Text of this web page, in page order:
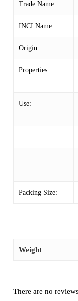
Trade Name:
INCI Name:
Origin:
Properties:
Use:
Packing Size:
Weight
There are no